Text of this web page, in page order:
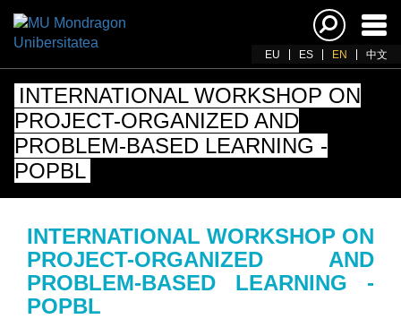
EU ES EN 中文
INTERNATIONAL WORKSHOP ON
PROJECT-ORGANIZED AND
PROBLEM-BASED LEARNING -
POPBL
INTERNATIONAL WORKSHOP ON
PROJECT-ORGANIZED AND
PROBLEM-BASED LEARNING -
POPBL